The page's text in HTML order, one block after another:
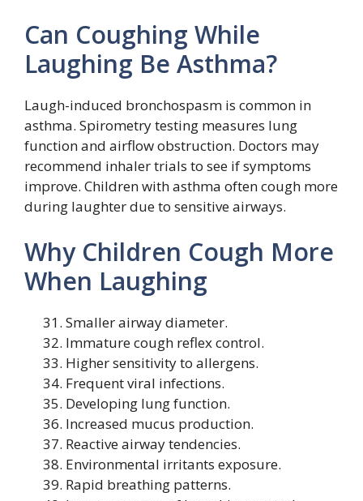
Can Coughing While
Laughing Be Asthma?
Laugh-induced bronchospasm is common in
asthma. Spirometry testing measures lung
function and airflow obstruction. Doctors may
recommend inhaler trials to see if symptoms
improve. Children with asthma often cough more
during laughter due to sensitive airways.
Why Children Cough More
When Laughing
Smaller airway diameter.
Immature cough reflex control.
Higher sensitivity to allergens.
Frequent viral infections.
Developing lung function.
Increased mucus production.
Reactive airway tendencies.
Environmental irritants exposure.
Rapid breathing patterns.